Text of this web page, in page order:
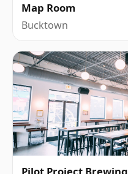
Map Room
Bucktown